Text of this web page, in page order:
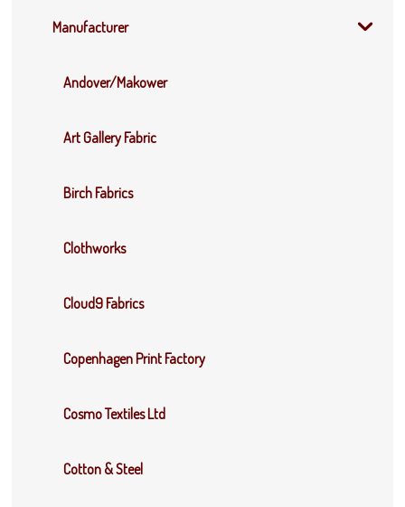
Manufacturer
Andover/Makower
Art Gallery Fabric
Birch Fabrics
Clothworks
Cloud9 Fabrics
Copenhagen Print Factory
Cosmo Textiles Ltd
Cotton & Steel